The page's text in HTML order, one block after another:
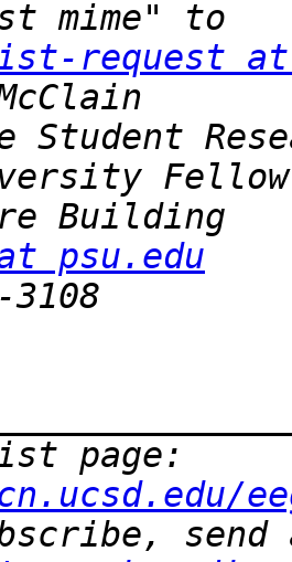
request at
psu.edu